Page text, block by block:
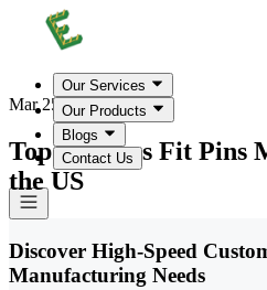
Our Services
Our Products
Blogs
Contact Us
Mar 25, 2026
Top 10 Press Fit Pins
the US
Discover High-Speed
Manufacturing Needs